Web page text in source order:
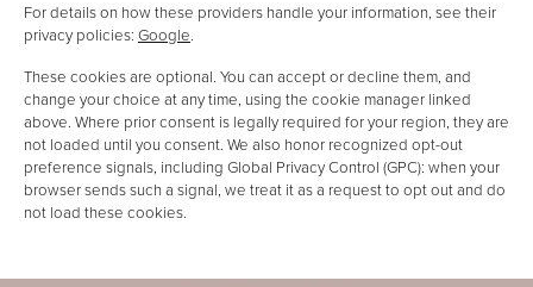
For details on how these providers handle your information, see their
privacy policies: Google.
These cookies are optional. You can accept or decline them, and
change your choice at any time, using the cookie manager linked
above. Where prior consent is legally required for your region, they are
not loaded until you consent. We also honor recognized opt-out
preference signals, including Global Privacy Control (GPC): when your
browser sends such a signal, we treat it as a request to opt out and do
not load these cookies.